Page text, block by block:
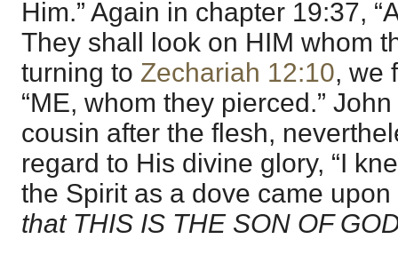
Him.” Again in chapter 19:37,
They shall look on HIM whom
turning to Zechariah 12:10, we
“ME, whom they pierced.”
cousin after the flesh,
regard to His divine glory, “I
the Spirit as a dove came upon
that THIS IS THE SON OF